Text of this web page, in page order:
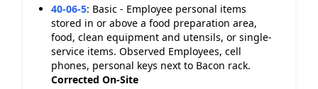
40-06-5: Basic - Employee personal items
stored in or above a food preparation area,
food, clean equipment and utensils, or single-
service items. Observed Employees, cell
phones, personal keys next to Bacon rack.
Corrected On-Site